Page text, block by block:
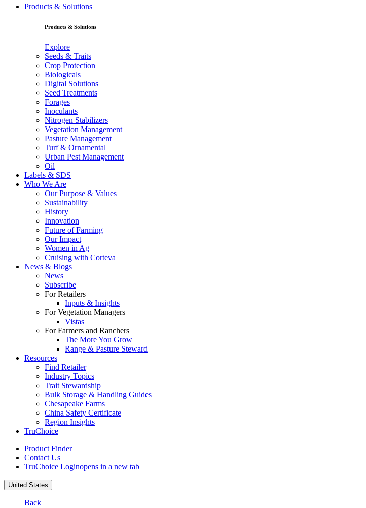
Products & Solutions
Products & Solutions
Explore
Seeds & Traits
Crop Protection
Biologicals
Digital Solutions
Seed Treatments
Forages
Inoculants
Nitrogen Stabilizers
Vegetation Management
Pasture Management
Turf & Ornamental
Urban Pest Management
Oil
Labels & SDS
Who We Are
Our Purpose & Values
Sustainability
History
Innovation
Future of Farming
Our Impact
Women in Ag
Cruising with Corteva
News & Blogs
News
Subscribe
For Retailers
Inputs & Insights
For Vegetation Managers
Vistas
For Farmers and Ranchers
The More You Grow
Range & Pasture Steward
Resources
Find Retailer
Industry Topics
Trait Stewardship
Bulk Storage & Handling Guides
Chesapeake Farms
China Safety Certificate
Region Insights
TruChoice
Product Finder
Contact Us
TruChoice Loginopens in a new tab
United States
Back